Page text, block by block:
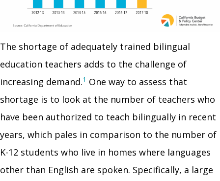
The shortage of adequately trained bilingual
education teachers adds to the challenge of
increasing demand.1 One way to assess that
shortage is to look at the number of teachers who
have been authorized to teach bilingually in recent
years, which pales in comparison to the number of
K-12 students who live in homes where languages
other than English are spoken. Specifically, a large